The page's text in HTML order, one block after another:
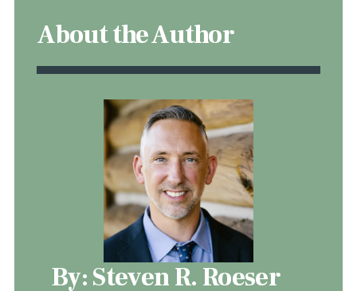
About the Author
By: Steven R. Roeser